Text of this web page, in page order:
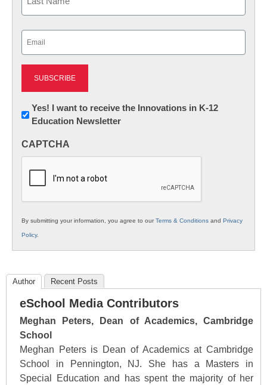
Newsletter:
Innovations
K12
Yes! I want to receive the Innovations in K-12
Education Newsletter
CAPTCHA
By submitting your information, you agree to ourTerms & Conditions and Privacy
Policy.
Author Recent Posts
eSchool Media Contributors
Meghan Peters, Dean of Academics, Cambridge
School
Meghan Peters is Dean of Academics at Cambridge
School in Pennington, NJ. She has a Masters in
Special Education and has spent the majority of her